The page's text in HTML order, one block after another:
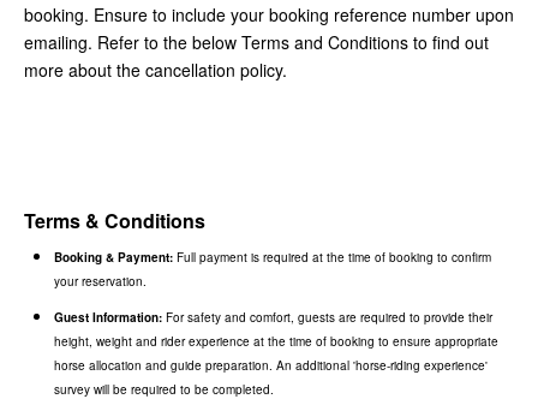
booking. Ensure to include your booking reference number upon
emailing. Refer to the below Terms and Conditions to find out
more about the cancellation policy.
Terms & Conditions
Booking & Payment: Full payment is required at the time of booking to confirm
your reservation.
Guest Information: For safety and comfort, guests are required to provide their
height, weight and rider experience at the time of booking to ensure appropriate
horse allocation and guide preparation. An additional 'horse-riding experience'
survey will be required to be completed.